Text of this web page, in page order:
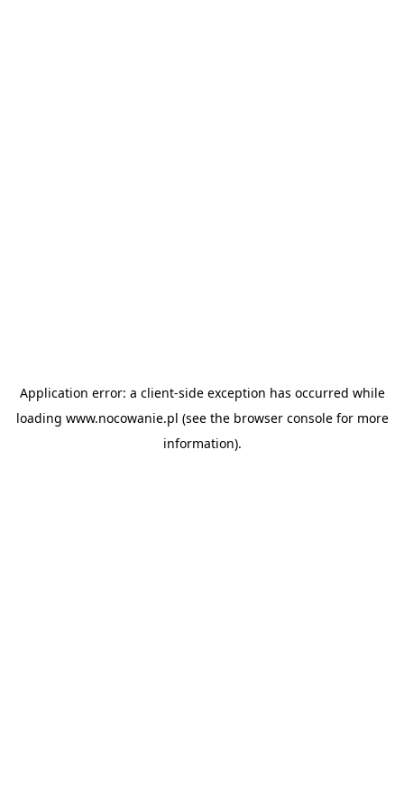
Application error: a client-side exception has occurred while
loading www.nocowanie.pl (see the browser consolefor more
information).